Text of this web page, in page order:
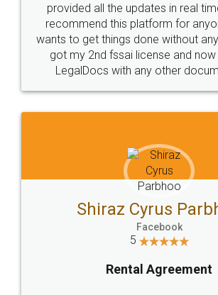
10 Lakh++ Happy
Customers.
Head Office
307-308 , Building No 3,
Sector 3, Millenium Business